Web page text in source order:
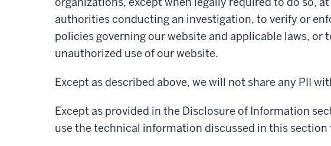
authorities conducting an investigation, to verify or
policies governing our website and applicable laws, or
unauthorized use of our website.
Except as described above, we will not share any PII
Except as provided in the Disclosure of Information
use the technical information discussed in this